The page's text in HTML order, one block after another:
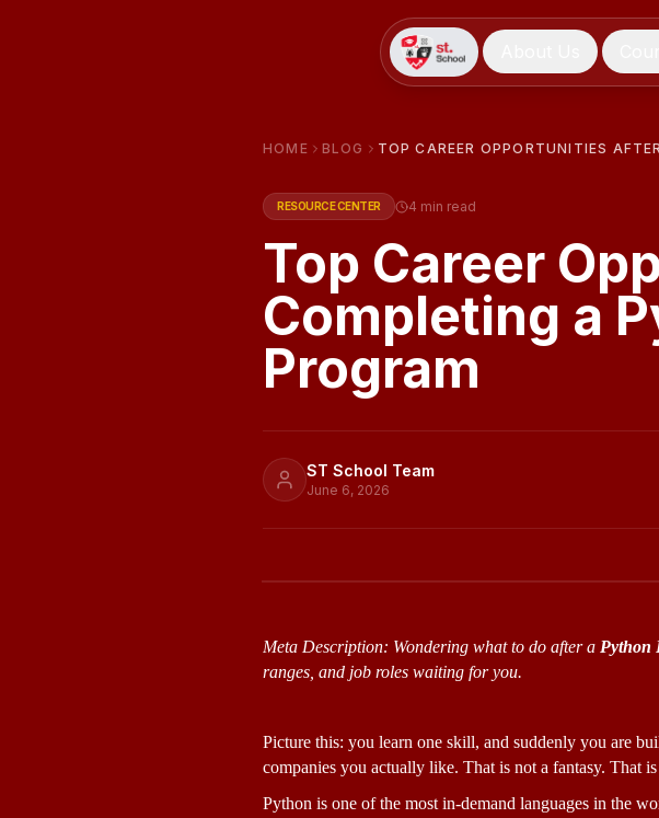
HOME BLOG TOP CAREER OPPORTUNITIES
RESOURCE CENTER 4 min read
Top Career
Completing a
Program
ST School Team
June 6, 2026
Meta Description: Wondering what to do after a Python
ranges, and job roles waiting for you.
Picture this: you learn one skill, and suddenly you are
companies you actually like. That is not a fantasy. That
Python is one of the most in-demand languages in the